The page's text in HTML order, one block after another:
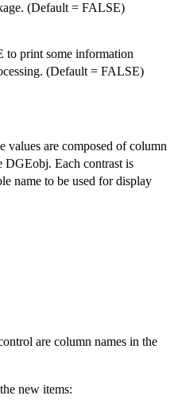
(Default = FALSE)
to print some information
(Default = FALSE)
values are composed of column
DGEobj. Each contrast is
name to be used for display
are column names in the
new items: